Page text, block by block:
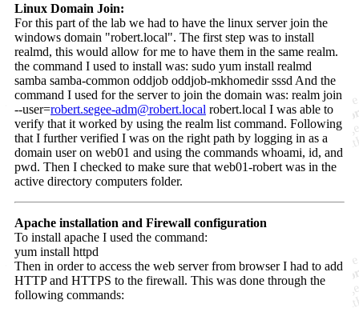
Linux Domain Join:
For this part of the lab we had to have the linux server join the
windows domain "robert.local". The first step was to install
realmd, this would allow for me to have them in the same realm.
the command I used to install was: sudo yum install realmd
samba samba-common oddjob oddjob-mkhomedir sssd And the
command I used for the server to join the domain was: realm join
--user=robert.segee-adm@robert.local robert.local I was able to
verify that it worked by using the realm list command. Following
that I further verified I was on the right path by logging in as a
domain user on web01 and using the commands whoami, id, and
pwd. Then I checked to make sure that web01-robert was in the
active directory computers folder.
Apache installation and Firewall configuration
To install apache I used the command:
yum install httpd
Then in order to access the web server from browser I had to add
HTTP and HTTPS to the firewall. This was done through the
following commands: